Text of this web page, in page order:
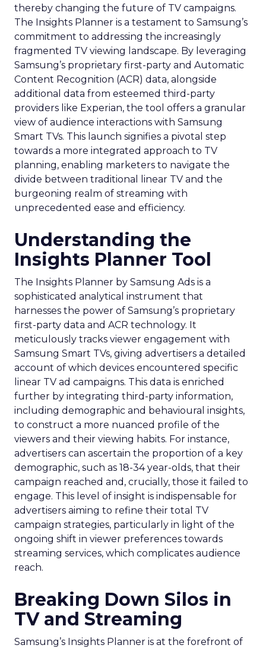
thereby changing the future of TV campaigns.
The Insights Planner is a testament to Samsung’s
commitment to addressing the increasingly
fragmented TV viewing landscape. By leveraging
Samsung’s proprietary first-party and Automatic
Content Recognition (ACR) data, alongside
additional data from esteemed third-party
providers like Experian, the tool offers a granular
view of audience interactions with Samsung
Smart TVs. This launch signifies a pivotal step
towards a more integrated approach to TV
planning, enabling marketers to navigate the
divide between traditional linear TV and the
burgeoning realm of streaming with
unprecedented ease and efficiency.
Understanding the
Insights Planner Tool
The Insights Planner by Samsung Ads is a
sophisticated analytical instrument that
harnesses the power of Samsung’s proprietary
first-party data and ACR technology. It
meticulously tracks viewer engagement with
Samsung Smart TVs, giving advertisers a detailed
account of which devices encountered specific
linear TV ad campaigns. This data is enriched
further by integrating third-party information,
including demographic and behavioural insights,
to construct a more nuanced profile of the
viewers and their viewing habits. For instance,
advertisers can ascertain the proportion of a key
demographic, such as 18-34 year-olds, that their
campaign reached and, crucially, those it failed to
engage. This level of insight is indispensable for
advertisers aiming to refine their total TV
campaign strategies, particularly in light of the
ongoing shift in viewer preferences towards
streaming services, which complicates audience
reach.
Breaking Down Silos in
TV and Streaming
Samsung’s Insights Planner is at the forefront of